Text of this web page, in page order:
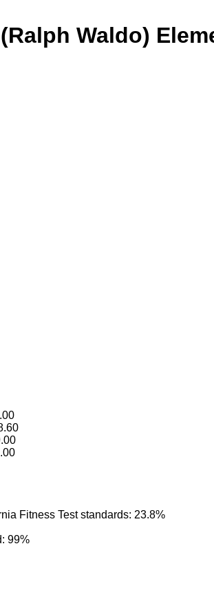
Waldo)
Fitness Test standards: 23.8%
99%